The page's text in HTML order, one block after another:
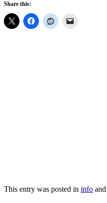
Share this:
This entry was posted in info